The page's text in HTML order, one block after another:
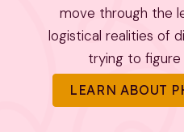
move through the
logistical realities of
trying to figure
LEARN ABOUT